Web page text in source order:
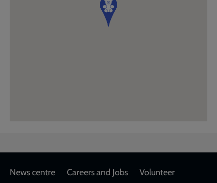
Footer
News centre Careers and Jobs
Volunteer